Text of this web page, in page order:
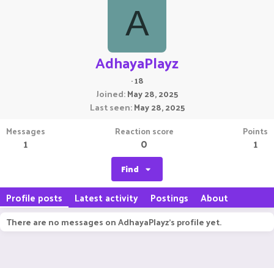
A
AdhayaPlayz
·18
Joined May 28, 2025
Last seen May 28, 2025
Messages
1
Reaction score
0
Points
1
Find
Profile posts Latest activity Postings About
There are no messages on AdhayaPlayz's profile yet.